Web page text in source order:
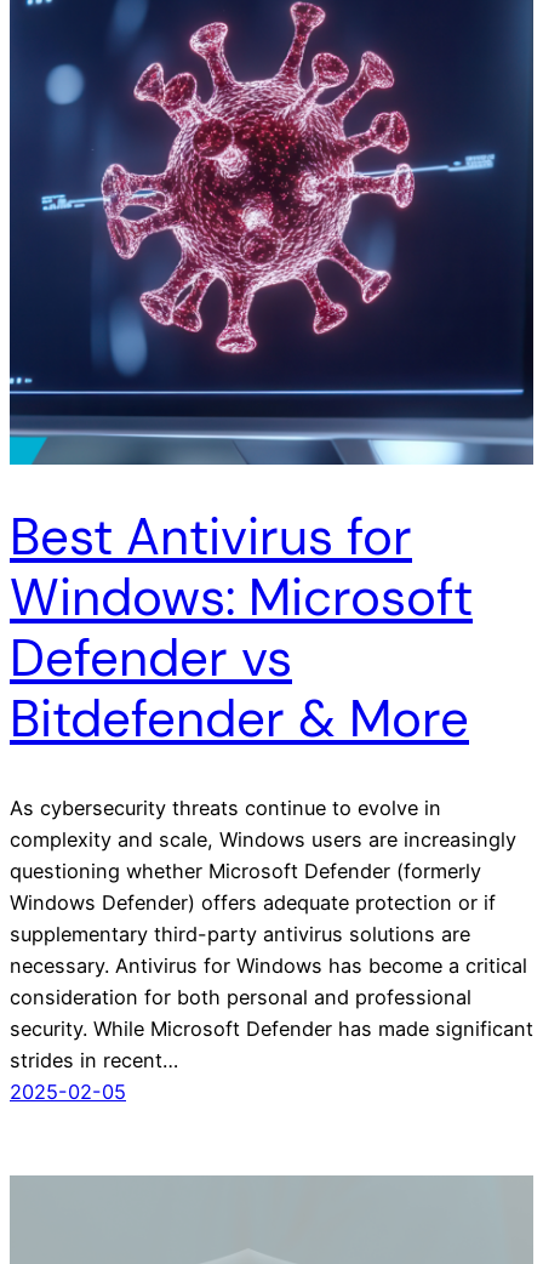
Best Antivirus for
Windows: Microsoft
Defender vs
Bitdefender & More
As cybersecurity threats continue to evolve in
complexity and scale, Windows users are increasingly
questioning whether Microsoft Defender (formerly
Windows Defender) offers adequate protection or if
supplementary third-party antivirus solutions are
necessary. Antivirus for Windows has become a critical
consideration for both personal and professional
security. While Microsoft Defender has made significant
strides in recent…
2025-02-05